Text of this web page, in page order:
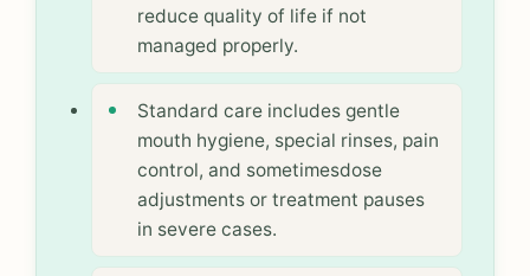
reduce quality of life if not
managed properly.
Standard care includes gentle
mouth hygiene, special rinses, pain
control, and sometimesdose
adjustments or treatment pauses
in severe cases.